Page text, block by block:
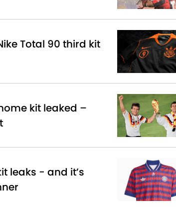
Total 90 third kit
kit leaked –
leaks - and it’s